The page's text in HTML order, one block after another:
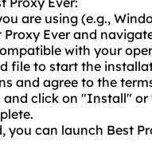
are using (e.g.,
Ever and
with your
file to start the
and agree to the
click on "Install"
you can launch Best